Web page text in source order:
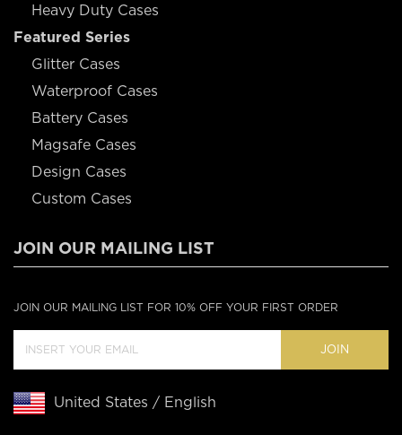
Heavy Duty Cases
Featured Series
Glitter Cases
Waterproof Cases
Battery Cases
Magsafe Cases
Design Cases
Custom Cases
JOIN OUR MAILING LIST
JOIN OUR MAILING LIST FOR 10% OFF YOUR FIRST ORDER
JOIN
United States / English